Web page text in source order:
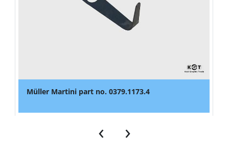
Müller Martini part no. 0379.1173.4
‹ ›